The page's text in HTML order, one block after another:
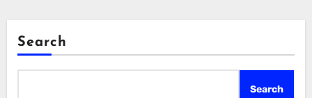
Search
Search